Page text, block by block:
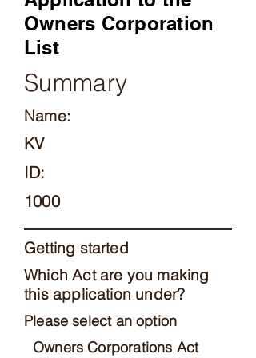
Owners Corporation
List
Summary
Name:
KV
ID:
1000
Getting started
Which Act are you making
this application under?
Please select an option
Owners Corporations Act